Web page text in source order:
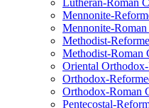
Lutheran-Roman
Mennonite-
Mennonite-
Methodist-
Methodist-Roman
Oriental
Orthodox-
Orthodox-Roman
Pentecostal-